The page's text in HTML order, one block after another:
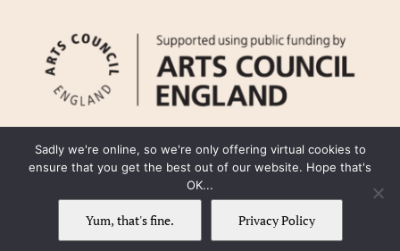
FAQ Accessibility Privacy Policy
Usage Policy
Cookie Policy
Sadly we're online, so we're only offering virtual cookies to
ensure that you get the best out of our website. Hope that's
OK...
Yum, that's fine. Privacy Policy